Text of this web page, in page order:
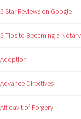
5 Star Reviews on Google
5 Tips to Becoming a Notary
Adoption
Advance Directives
Affidavit of Forgery